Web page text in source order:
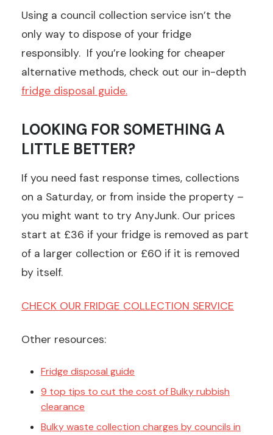
Using a council collection service isn’t the
only way to dispose of your fridge
responsibly. If you’re looking for cheaper
alternative methods, check out our in-depth
fridge disposal guide.
LOOKING FOR SOMETHING A
LITTLE BETTER?
If you need fast response times, collections
on a Saturday, or from inside the property –
you might want to try AnyJunk. Our prices
start at £36 if your fridge is removed as part
of a larger collection or £60 if it is removed
by itself.
CHECK OUR FRIDGE COLLECTION SERVICE
Other resources:
Fridge disposal guide
9 top tips to cut the cost of Bulky rubbish
clearance
Bulky waste collection charges by councils in